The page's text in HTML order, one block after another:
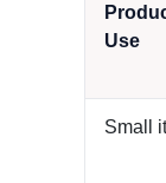
Use
Small